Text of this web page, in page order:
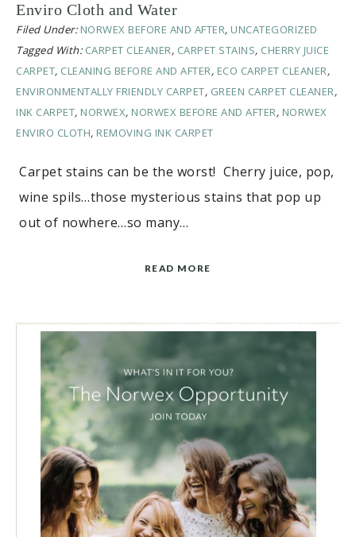
Enviro Cloth and Water
Filed Under: NORWEX BEFORE AND AFTER, UNCATEGORIZED
Tagged With: CARPET CLEANER, CARPET STAINS, CHERRY JUICE
CARPET, CLEANING BEFORE AND AFTER, ECO CARPET CLEANER,
ENVIRONMENTALLY FRIENDLY CARPET, GREEN CARPET CLEANER,
INK CARPET, NORWEX, NORWEX BEFORE AND AFTER, NORWEX
ENVIRO CLOTH, REMOVING INK CARPET
Carpet stains can be the worst! Cherry juice, pop,
wine spils…those mysterious stains that pop up
out of nowhere…so many…
READ MORE